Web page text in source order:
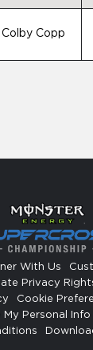
Colby Copp
With Us
Privacy
Cookie
My Personal Info